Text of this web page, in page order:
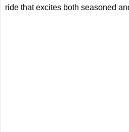
ride that excites both seasoned